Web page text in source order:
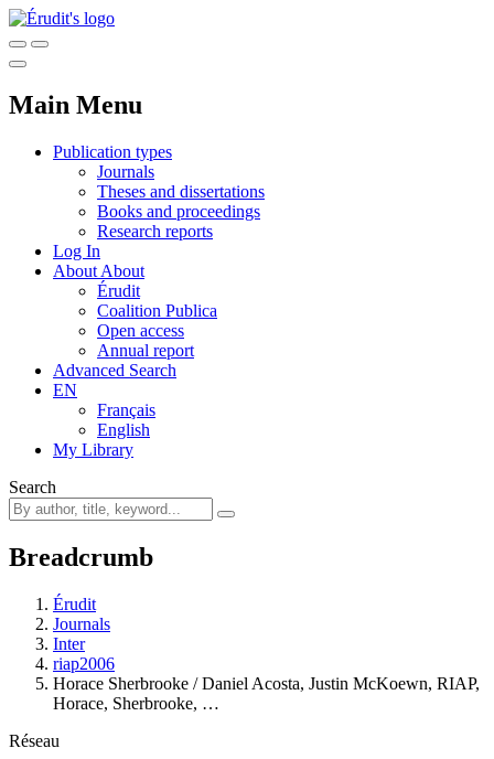
Main Menu
Publication types
Journals
Theses and dissertations
Books and proceedings
Research reports
Log In
About About
Érudit
Coalition Publica
Open access
Annual report
Advanced Search
EN
Français
English
My Library
Search
Breadcrumb
Érudit
Journals
Inter
riap2006
Horace Sherbrooke / Daniel Acosta, Justin McKoewn, RIAP,
Horace, Sherbrooke, …
Réseau